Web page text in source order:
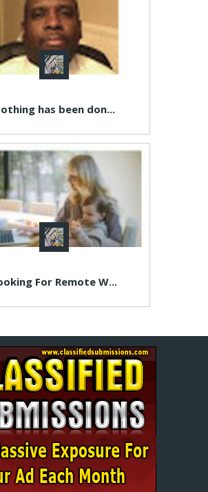
has been don...
For Remote W...